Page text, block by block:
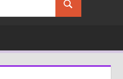
Search